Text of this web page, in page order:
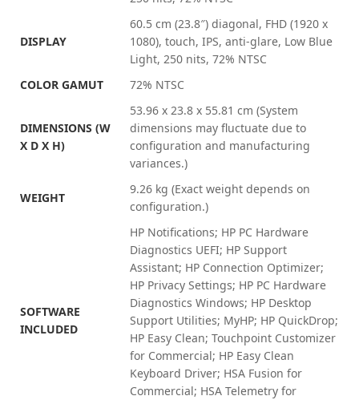
DISPLAY
60.5 cm (23.8″) diagonal, FHD (1920 x
1080), touch, IPS, anti-glare, Low Blue
Light, 250 nits, 72% NTSC
COLOR GAMUT
72% NTSC
DIMENSIONS (W
X D X H)
53.96 x 23.8 x 55.81 cm (System
dimensions may fluctuate due to
configuration and manufacturing
variances.)
WEIGHT
9.26 kg (Exact weight depends on
configuration.)
SOFTWARE
INCLUDED
HP Notifications; HP PC Hardware
Diagnostics UEFI; HP Support
Assistant; HP Connection Optimizer;
HP Privacy Settings; HP PC Hardware
Diagnostics Windows; HP Desktop
Support Utilities; MyHP; HP QuickDrop;
HP Easy Clean; Touchpoint Customizer
for Commercial; HP Easy Clean
Keyboard Driver; HSA Fusion for
Commercial; HSA Telemetry for